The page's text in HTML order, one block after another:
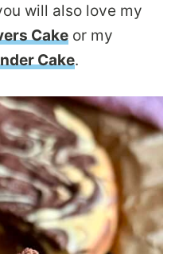
will also love my
Cake or my
Cake.